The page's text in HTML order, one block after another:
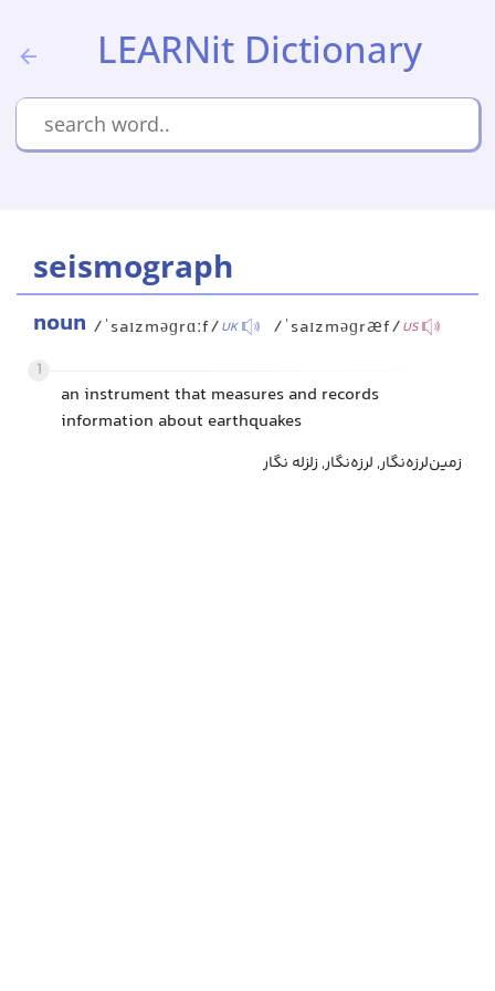
LEARNit Dictionary
seismograph
noun /ˈsaɪzməɡrɑːf/UK /ˈsaɪzməɡræf/US
1
an instrument that measures and records
information about earthquakes
زمین‌لرزه‌نگار, لرزه‌نگار, زلزله نگار